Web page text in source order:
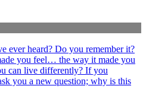
ever heard? Do you remember it?
you feel… the way it made you
can live differently? If you
you a new question; why is this